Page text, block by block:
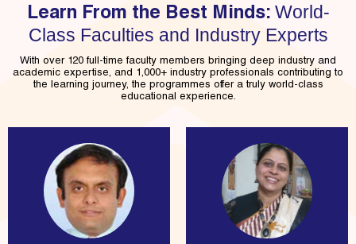
Learn From the Best Minds: World-
Class Faculties and Industry Experts
With over 120 full-time faculty members bringing deep industry and
academic expertise, and 1,000+ industry professionals contributing to
the learning journey, the programmes offer a truly world-class
educational experience.